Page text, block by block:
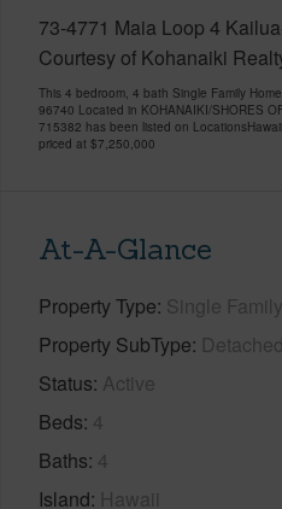
73-4771 Maia Loop 4
Courtesy of Kohanaiki
This 4 bedroom, 4 bath Single Family
96740 Located in KOHANAIKI/SHORES
715382 has been listed on
priced at $7,250,000
At-A-Glance
Property Type Single
Property SubType Detached
Status Active
Beds 4
Baths 4
Island Hawaii